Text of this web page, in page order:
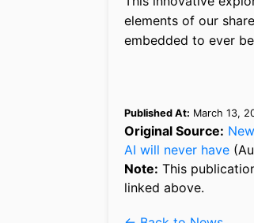
elements of our
embedded to ever
Published At: March 13,
Original Source:
AI will never have
Note: This
linked above.